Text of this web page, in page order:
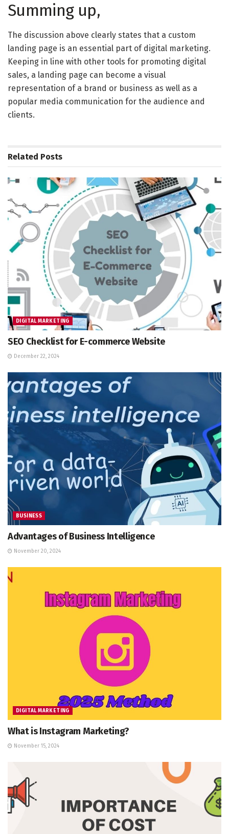
Summing up,
The discussion above clearly states that a custom
landing page is an essential part of digital marketing.
Keeping in line with other tools for promoting digital
sales, a landing page can become a visual
representation of a brand or business as well as a
popular media communication for the audience and
clients.
Related Posts
DIGITAL MARKETING
SEO Checklist for E-commerce Website
December 22, 2024
BUSINESS
Advantages of Business Intelligence
November 20, 2024
DIGITAL MARKETING
What is Instagram Marketing?
November 15, 2024